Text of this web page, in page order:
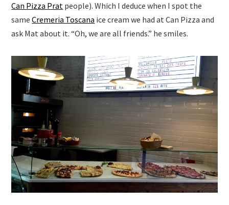
Can Pizza Prat people). Which I deduce when I spot the
sameCremeria Toscana ice cream we had at Can Pizza and
ask Mat about it. “Oh, we are all friends.” he smiles.